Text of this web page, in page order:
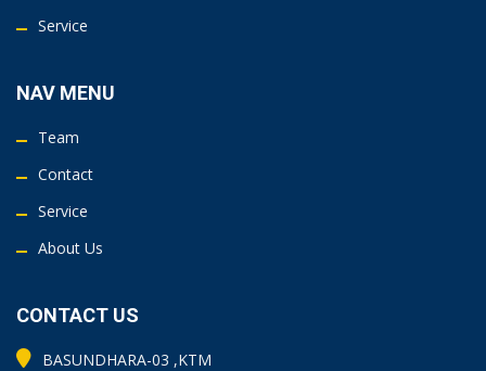
Service
NAV MENU
Team
Contact
Service
About Us
CONTACT US
BASUNDHARA-03 ,KTM